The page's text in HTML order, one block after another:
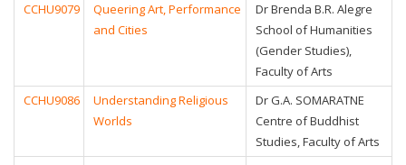
CCHU9079
Queering Art, Performance
and Cities
Dr Brenda B.R. Alegre
School of Humanities
(Gender Studies),
Faculty of Arts
CCHU9086
Understanding Religious
Worlds
Dr G.A. SOMARATNE
Centre of Buddhist
Studies, Faculty of Arts